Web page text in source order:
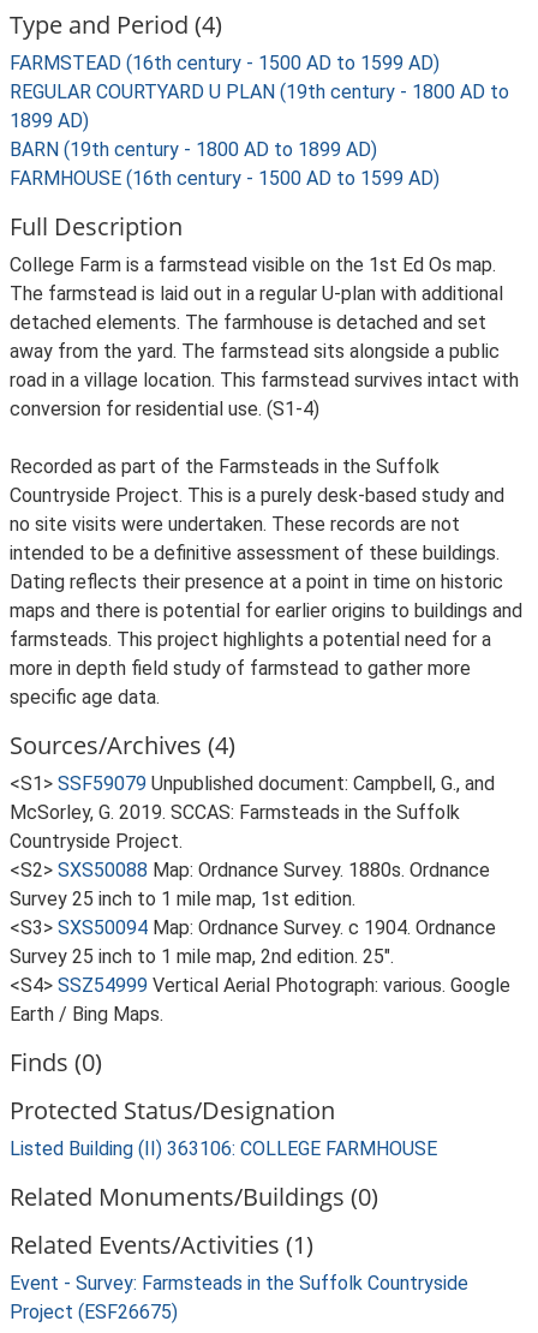
Type and Period (4)
FARMSTEAD (16th century - 1500 AD to 1599 AD)
REGULAR COURTYARD U PLAN (19th century - 1800 AD to
1899 AD)
BARN (19th century - 1800 AD to 1899 AD)
FARMHOUSE (16th century - 1500 AD to 1599 AD)
Full Description
College Farm is a farmstead visible on the 1st Ed Os map.
The farmstead is laid out in a regular U-plan with additional
detached elements. The farmhouse is detached and set
away from the yard. The farmstead sits alongside a public
road in a village location. This farmstead survives intact with
conversion for residential use. (S1-4)
Recorded as part of the Farmsteads in the Suffolk
Countryside Project. This is a purely desk-based study and
no site visits were undertaken. These records are not
intended to be a definitive assessment of these buildings.
Dating reflects their presence at a point in time on historic
maps and there is potential for earlier origins to buildings and
farmsteads. This project highlights a potential need for a
more in depth field study of farmstead to gather more
specific age data.
Sources/Archives (4)
<S1> SSF59079 Unpublished document: Campbell, G., and
McSorley, G. 2019. SCCAS: Farmsteads in the Suffolk
Countryside Project.
<S2> SXS50088 Map: Ordnance Survey. 1880s. Ordnance
Survey 25 inch to 1 mile map, 1st edition.
<S3> SXS50094 Map: Ordnance Survey. c 1904. Ordnance
Survey 25 inch to 1 mile map, 2nd edition. 25".
<S4> SSZ54999 Vertical Aerial Photograph: various. Google
Earth / Bing Maps.
Finds (0)
Protected Status/Designation
Listed Building (II) 363106: COLLEGE FARMHOUSE
Related Monuments/Buildings (0)
Related Events/Activities (1)
Event - Survey: Farmsteads in the Suffolk Countryside
Project (ESF26675)